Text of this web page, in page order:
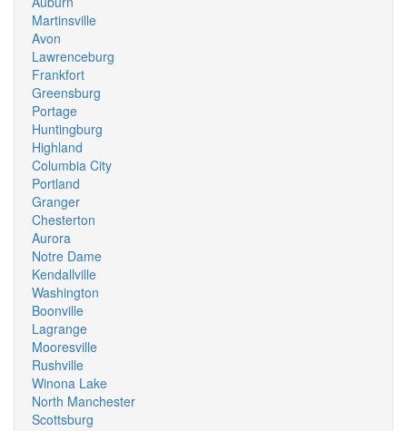
Martinsville
Avon
Lawrenceburg
Frankfort
Greensburg
Portage
Huntingburg
Highland
Columbia City
Portland
Granger
Chesterton
Aurora
Notre Dame
Kendallville
Washington
Boonville
Lagrange
Mooresville
Rushville
Winona Lake
North Manchester
Scottsburg